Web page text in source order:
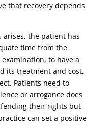
that recovery depends
the patient has
time from the
to have a
its treatment and cost,
Patients need to
or arrogance does
their rights but
can set a positive